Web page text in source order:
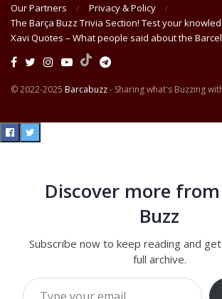
Our Partners
Privacy & Policy
The Barça Buzz Trivia Section! Test your
Xavi Quotes – What people said about the
© 2022-2025 Barcabuzz- Sharing what's Buzzing
Discover more
Buzz
Subscribe now to keep reading and
full archive.
Type your email…